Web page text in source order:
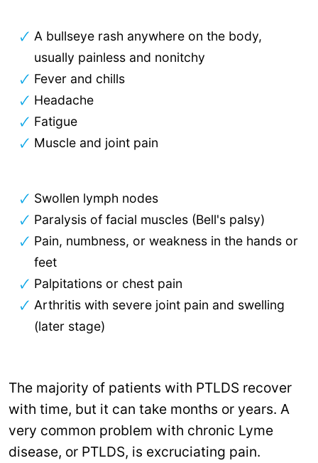
A bullseye rash anywhere on the body,
usually painless and nonitchy
Fever and chills
Headache
Fatigue
Muscle and joint pain
Swollen lymph nodes
Paralysis of facial muscles (Bell's palsy)
Pain, numbness, or weakness in the hands or
feet
Palpitations or chest pain
Arthritis with severe joint pain and swelling
(later stage)
The majority of patients with PTLDS recover
with time, but it can take months or years. A
very common problem with chronic Lyme
disease, or PTLDS, is excruciating pain.